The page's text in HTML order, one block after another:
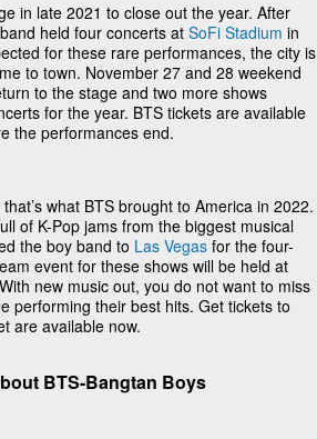
in late 2021 to close out the year. After
held four concerts at SoFi Stadium in
for these rare performances, the city is
to town. November 27 and 28 weekend
to the stage and two more shows
for the year. BTS tickets are available
the performances end.
what BTS brought to America in 2022.
of K-Pop jams from the biggest musical
the boy band to Las Vegas for the four-
event for these shows will be held at
new music out, you do not want to miss
performing their best hits. Get tickets to
are available now.
BTS-Bangtan Boys